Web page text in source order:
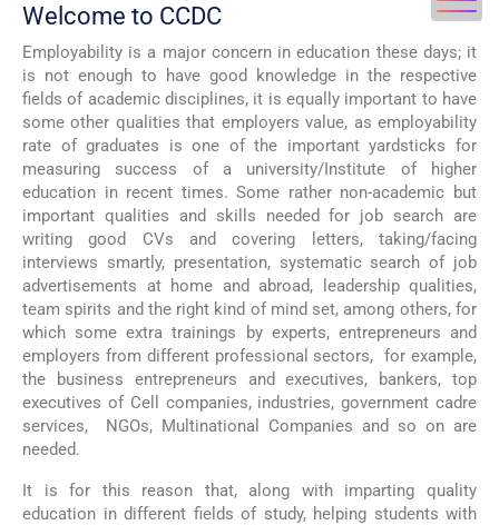
Welcome to CCDC
Employability is a major concern in education these days; it
is not enough to have good knowledge in the respective
fields of academic disciplines, it is equally important to have
some other qualities that employers value, as employability
rate of graduates is one of the important yardsticks for
measuring success of a university/Institute of higher
education in recent times. Some rather non-academic but
important qualities and skills needed for job search are
writing good CVs and covering letters, taking/facing
interviews smartly, presentation, systematic search of job
advertisements at home and abroad, leadership qualities,
team spirits and the right kind of mind set, among others, for
which some extra trainings by experts, entrepreneurs and
employers from different professional sectors, for example,
the business entrepreneurs and executives, bankers, top
executives of Cell companies, industries, government cadre
services, NGOs, Multinational Companies and so on are
needed.
It is for this reason that, along with imparting quality
education in different fields of study, helping students with